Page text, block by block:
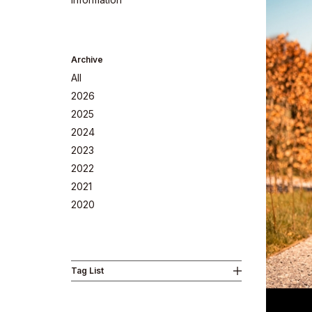
Company
Archive
All
2026
2025
2024
2023
2022
2021
2020
Tag List